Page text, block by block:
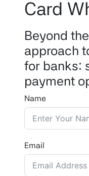
Card
Beyond
approach
for banks:
payment
Name
Email